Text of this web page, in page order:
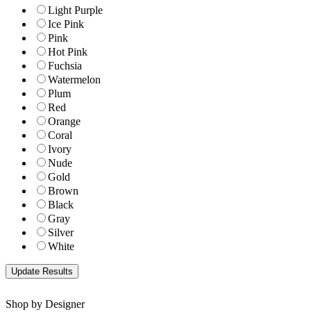
Light Purple
Ice Pink
Pink
Hot Pink
Fuchsia
Watermelon
Plum
Red
Orange
Coral
Ivory
Nude
Gold
Brown
Black
Gray
Silver
White
Shop by Designer